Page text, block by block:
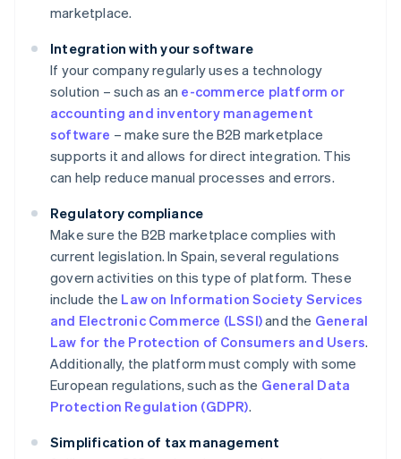
marketplace.
Integration with your software
If your company regularly uses a technology
solution – such as an e-commerce platform or
accounting and inventory management
software – make sure the B2B marketplace
supports it and allows for direct integration. This
can help reduce manual processes and errors.
Regulatory compliance
Make sure the B2B marketplace complies with
current legislation. In Spain, several regulations
govern activities on this type of platform. These
include the Law on Information Society Services
and Electronic Commerce (LSSI)and the General
Law for the Protection of Consumers and Users.
Additionally, the platform must comply with some
European regulations, such as the General Data
Protection Regulation (GDPR).
Simplification of tax management